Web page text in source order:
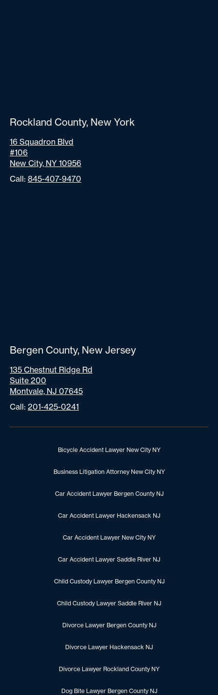
Rockland County, New York
16 Squadron Blvd
#106
New City, NY 10956
Call: 845-407-9470
Bergen County, New Jersey
135 Chestnut Ridge Rd
Suite 200
Montvale, NJ 07645
Call: 201-425-0241
Bicycle Accident Lawyer New City NY
Business Litigation Attorney New City NY
Car Accident Lawyer Bergen County NJ
Car Accident Lawyer Hackensack NJ
Car Accident Lawyer New City NY
Car Accident Lawyer Saddle River NJ
Child Custody Lawyer Bergen County NJ
Child Custody Lawyer Saddle River NJ
Divorce Lawyer Bergen County NJ
Divorce Lawyer Hackensack NJ
Divorce Lawyer Rockland County NY
Dog Bite Lawyer Bergen County NJ